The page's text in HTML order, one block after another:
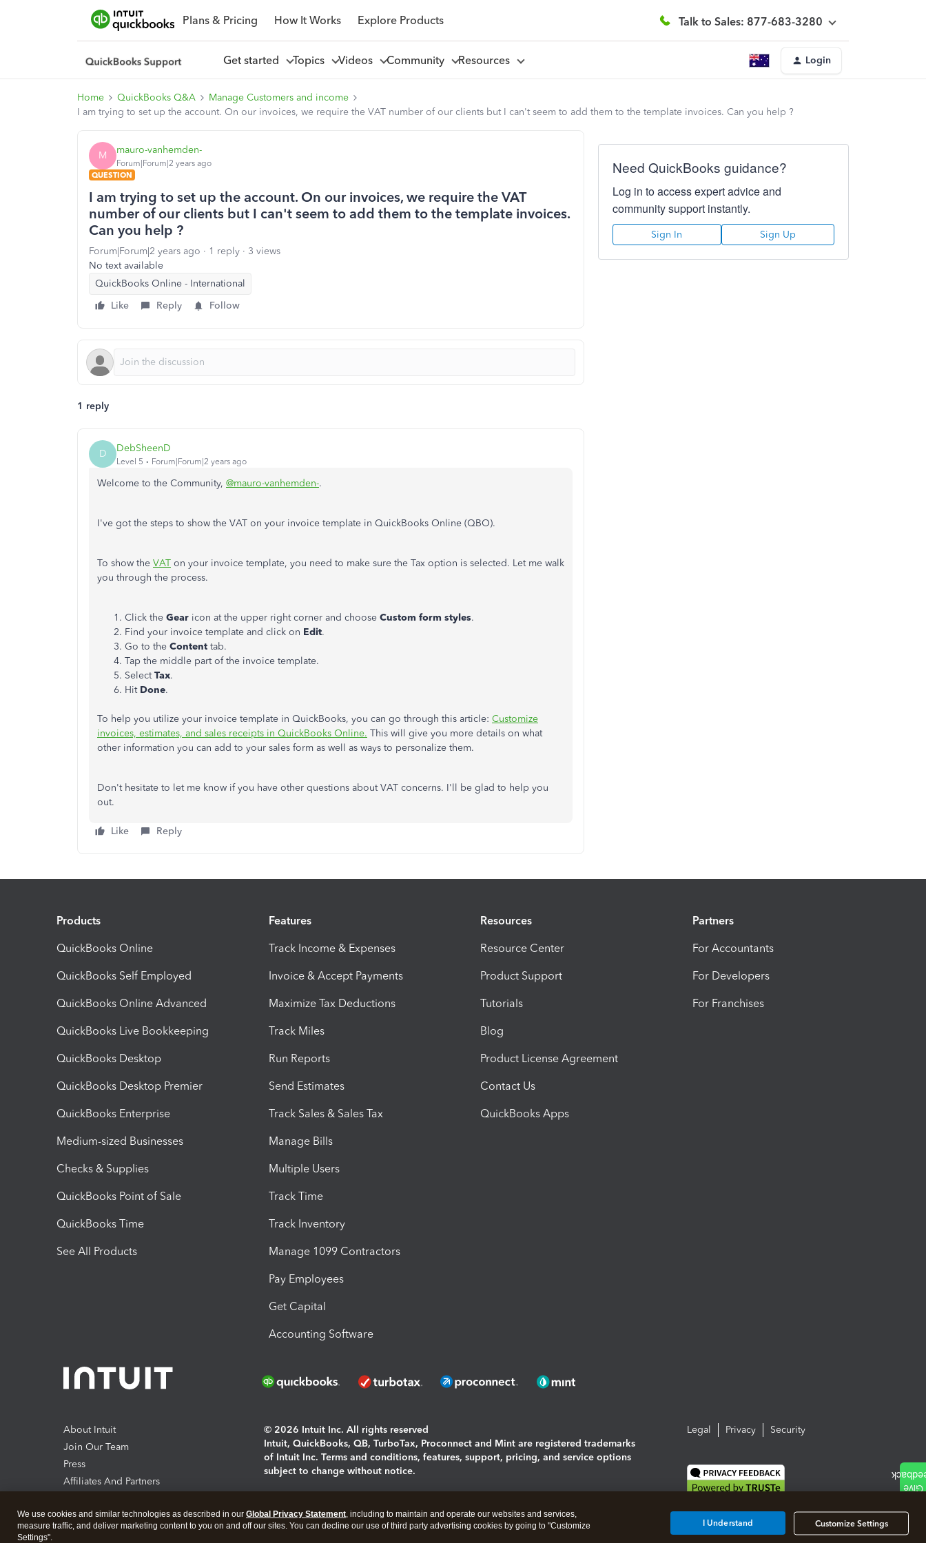
Plans & Pricing How It Works Explore Products Talk to Sales: 877-683-3280
Get started Topics Videos Community Resources Login
Home QuickBooks Q&A
Manage Customers and income
I am trying to set up the account. On our invoices, we require the VAT number of our clients but I can't seem to add them to the template invoices. Can you help ?
M mauro-vanhemden-
Forum|Forum|2 years ago
QUESTION
I am trying to set up the account. On our invoices, we require the VAT
number of our clients but I can't seem to add them to the template invoices.
Can you help ?
Forum|Forum|2 years ago 1 reply
3 views
No text available
QuickBooks Online - International
Like
Reply Follow
1 reply
D DebSheenD
Level 5 Forum|Forum|2 years ago
Welcome to the Community, @mauro-vanhemden-.
I've got the steps to show the VAT on your invoice template in QuickBooks Online (QBO).
To show the VAT on your invoice template, you need to make sure the Tax option is selected. Let me walk
you through the process.
Click the Gear icon at the upper right corner and choose Custom form styles.
Find your invoice template and click on Edit.
Go to the Content tab.
Tap the middle part of the invoice template.
SelectTax.
Hit Done.
To help you utilize your invoice template in QuickBooks, you can go through this article: Customize
invoices, estimates, and sales receipts in QuickBooks Online. This will give you more details on what
other information you can add to your sales form as well as ways to personalize them.
Don't hesitate to let me know if you have other questions about VAT concerns. I'll be glad to help you
out.
Like Reply
Need QuickBooks guidance?
Log in to access expert advice and
community support instantly.
Sign In Sign Up
Products
QuickBooks Online
QuickBooks Self Employed
QuickBooks Online Advanced
QuickBooks Live Bookkeeping
QuickBooks Desktop
QuickBooks Desktop Premier
QuickBooks Enterprise
Medium-sized Businesses
Checks & Supplies
QuickBooks Point of Sale
QuickBooks Time
See All Products
Features
Track Income & Expenses
Invoice & Accept Payments
Maximize Tax Deductions
Track Miles
Run Reports
Send Estimates
Track Sales & Sales Tax
Manage Bills
Multiple Users
Track Time
Track Inventory
Manage 1099 Contractors
Pay Employees
Get Capital
Accounting Software
Resources
Resource Center
Product Support
Tutorials
Blog
Product License Agreement
Contact Us
QuickBooks Apps
Partners
For Accountants
For Developers
For Franchises
About Intuit
Join Our Team
Press
Affiliates And Partners
© 2026 Intuit Inc. All rights reserved
Intuit, QuickBooks, QB, TurboTax, Proconnect and Mint are registered trademarks
of Intuit Inc. Terms and conditions, features, support, pricing, and service options
subject to change without notice.
About cookies|Manage cookies
Legal Privacy Security
We use cookies and similar technologies as described in our Global Privacy Statement, including to maintain and operate our websites and services,
measure traffic, and deliver marketing content to you on and off our sites. You can decline our use of third party advertising cookies by going to "Customize
Settings".
Customize Settings
I Understand